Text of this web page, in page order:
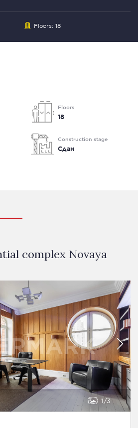
Floors: 18
Floors
18
Construction stage
Сдан
complex Novaya
1 3